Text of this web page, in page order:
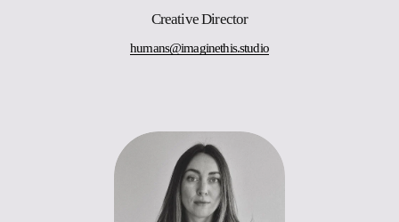
humans@imaginethis.studio
Creative Director